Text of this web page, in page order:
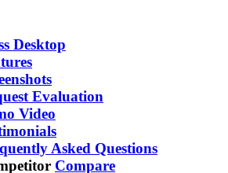
Desktop
Evaluation
Video
Asked Questions
Compare